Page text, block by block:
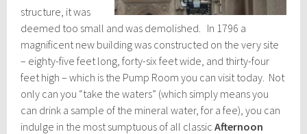
structure, it was
deemed too small and was demolished. In 1796 a
magnificent new building was constructed on the very site
– eighty-five feet long, forty-six feet wide, and thirty-four
feet high – which is the Pump Room you can visit today. Not
only can you “take the waters” (which simply means you
can drink a sample of the mineral water, for a fee), you can
indulge in the most sumptuous of all classicAfternoon